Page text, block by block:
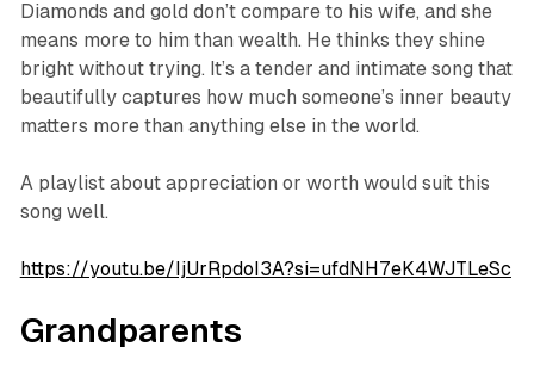
Diamonds and gold don’t compare to his wife, and she
means more to him than wealth. He thinks they shine
bright without trying. It’s a tender and intimate song that
beautifully captures how much someone’s inner beauty
matters more than anything else in the world.
A playlist about appreciation or worth would suit this
song well.
https://youtu.be/IjUrRpdoI3A?si=ufdNH7eK4WJTLeSc
Grandparents